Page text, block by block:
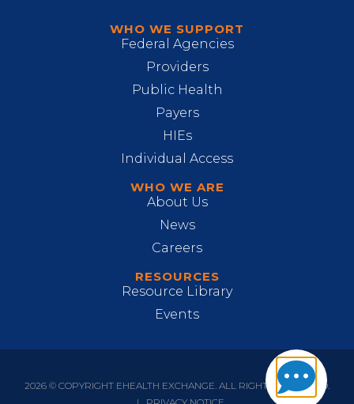
WHO WE SUPPORT
Federal Agencies
Providers
Public Health
Payers
HIEs
Individual Access
WHO WE ARE
About Us
News
Careers
RESOURCES
Resource Library
Events
2026 © COPYRIGHT EHEALTH EXCHANGE. ALL RIGHTS RESERVED.